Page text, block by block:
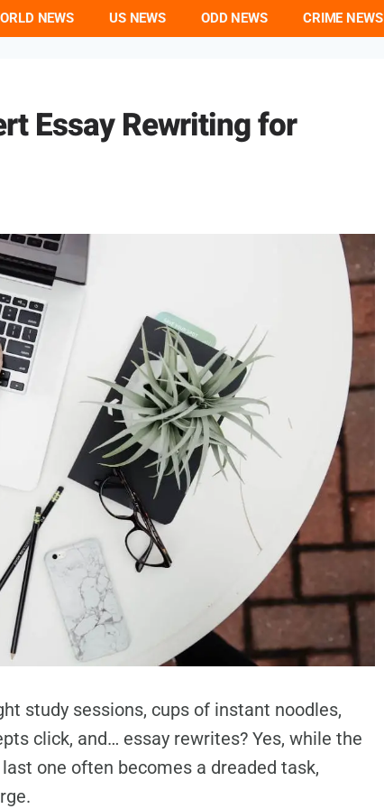
NEWS US NEWS ODD NEWS CRIME NEWS
Essay Rewriting for
study sessions, cups of instant noodles,
click, and… essay rewrites? Yes, while the
one often becomes a dreaded task,